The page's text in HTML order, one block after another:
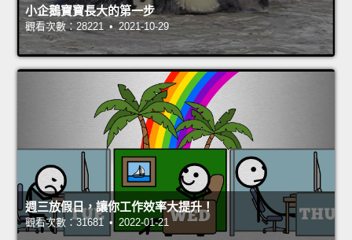
小企鵝寶寶長大的第一步
觀看次數：28221 • 2021-10-29
週三放假日，讓你工作效率大提升！
觀看次數：31681 • 2022-01-21